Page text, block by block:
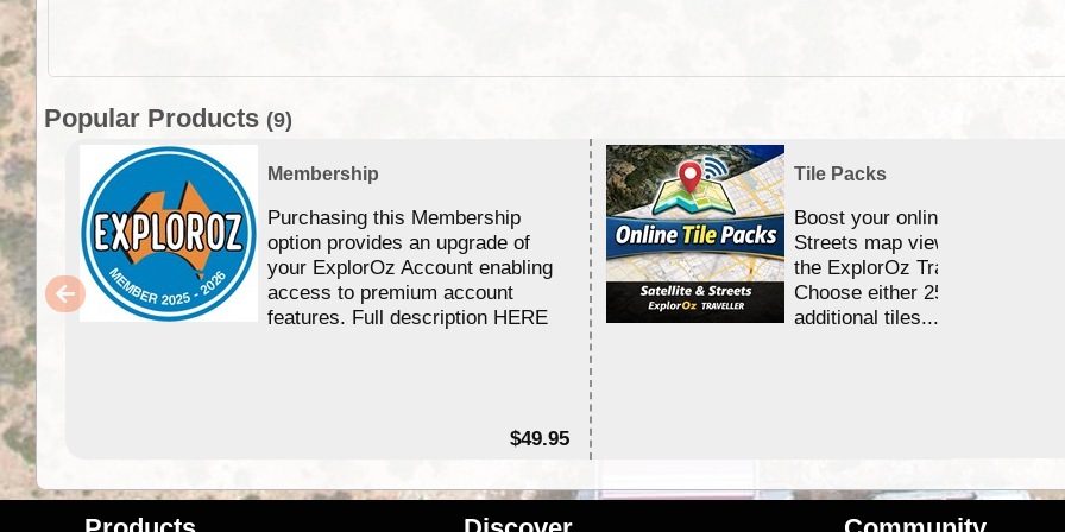
Popular Products (9)
Membership
Purchasing this Membership
option provides an upgrade of
your ExplorOz Account enabling
access to premium account
features. Full description HERE
$49.95
Tile Packs
Boost your online Satellite &
Streets map viewing allocation
the ExplorOz Traveller app.
Choose either 25,000 or
additional tiles....